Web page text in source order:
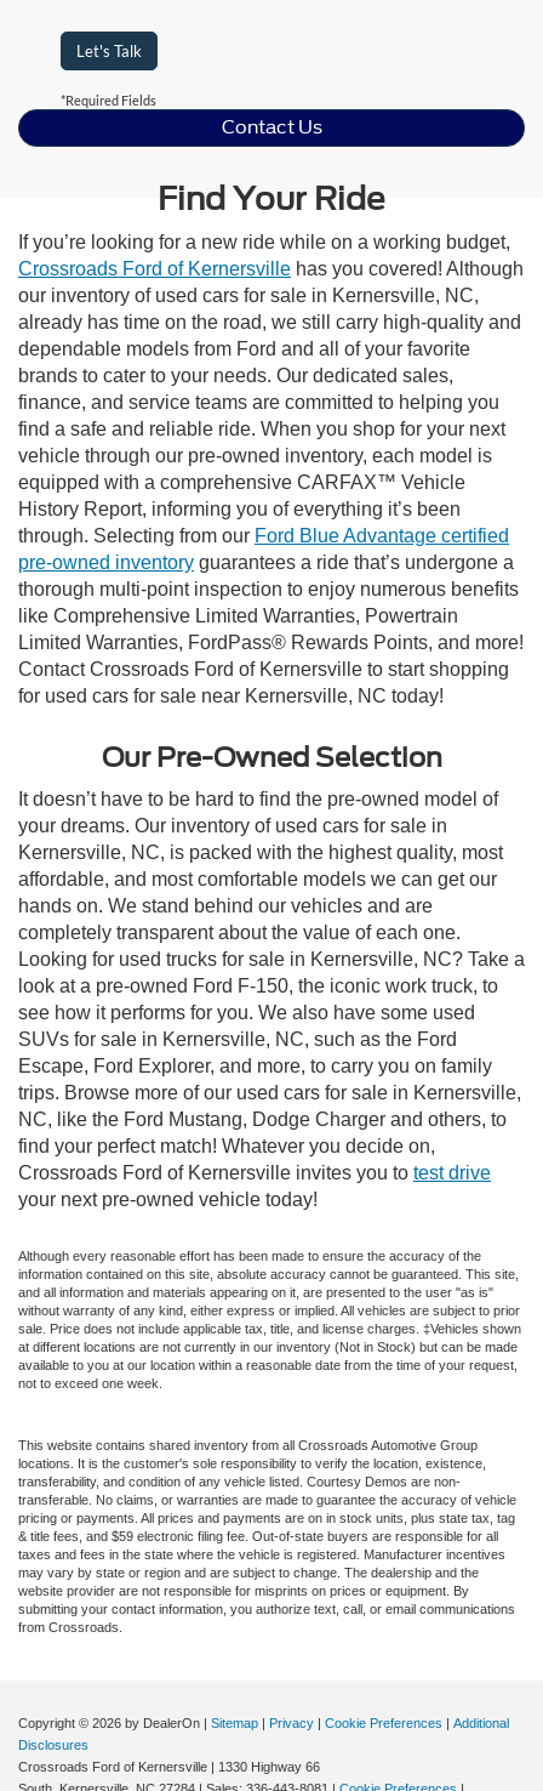
Let's Talk
*Required Fields
Contact Us
Find Your Ride
If you’re looking for a new ride while on a working budget,
Crossroads Ford of Kernersville has you covered! Although
our inventory of used cars for sale in Kernersville, NC,
already has time on the road, we still carry high-quality and
dependable models from Ford and all of your favorite
brands to cater to your needs. Our dedicated sales,
finance, and service teams are committed to helping you
find a safe and reliable ride. When you shop for your next
vehicle through our pre-owned inventory, each model is
equipped with a comprehensive CARFAX™ Vehicle
History Report, informing you of everything it’s been
through. Selecting from our Ford Blue Advantage certified
pre-owned inventory guarantees a ride that’s undergone a
thorough multi-point inspection to enjoy numerous benefits
like Comprehensive Limited Warranties, Powertrain
Limited Warranties, FordPass® Rewards Points, and more!
Contact Crossroads Ford of Kernersville to start shopping
for used cars for sale near Kernersville, NC today!
Our Pre-Owned Selection
It doesn’t have to be hard to find the pre-owned model of
your dreams. Our inventory of used cars for sale in
Kernersville, NC, is packed with the highest quality, most
affordable, and most comfortable models we can get our
hands on. We stand behind our vehicles and are
completely transparent about the value of each one.
Looking for used trucks for sale in Kernersville, NC? Take a
look at a pre-owned Ford F-150, the iconic work truck, to
see how it performs for you. We also have some used
SUVs for sale in Kernersville, NC, such as the Ford
Escape, Ford Explorer, and more, to carry you on family
trips. Browse more of our used cars for sale in Kernersville,
NC, like the Ford Mustang, Dodge Charger and others, to
find your perfect match! Whatever you decide on,
Crossroads Ford of Kernersville invites you to test drive
your next pre-owned vehicle today!
Although every reasonable effort has been made to ensure the accuracy of the
information contained on this site, absolute accuracy cannot be guaranteed. This site,
and all information and materials appearing on it, are presented to the user "as is"
without warranty of any kind, either express or implied. All vehicles are subject to prior
sale. Price does not include applicable tax, title, and license charges. ‡Vehicles shown
at different locations are not currently in our inventory (Not in Stock) but can be made
available to you at our location within a reasonable date from the time of your request,
not to exceed one week.
This website contains shared inventory from all Crossroads Automotive Group
locations. It is the customer's sole responsibility to verify the location, existence,
transferability, and condition of any vehicle listed. Courtesy Demos are non-
transferable. No claims, or warranties are made to guarantee the accuracy of vehicle
pricing or payments. All prices and payments are on in stock units, plus state tax, tag
& title fees, and $59 electronic filing fee. Out-of-state buyers are responsible for all
taxes and fees in the state where the vehicle is registered. Manufacturer incentives
may vary by state or region and are subject to change. The dealership and the
website provider are not responsible for misprints on prices or equipment. By
submitting your contact information, you authorize text, call, or email communications
from Crossroads.
Copyright © 2026 by DealerOn | Sitemap | Privacy | Cookie Preferences | Additional
Disclosures
Crossroads Ford of Kernersville | 1330 Highway 66